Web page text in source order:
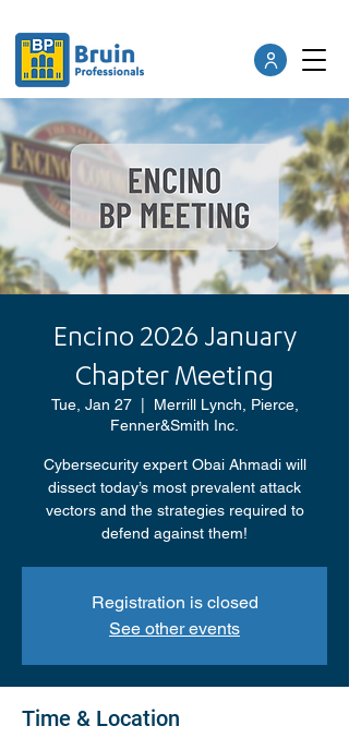
Encino 2026 January
Chapter Meeting
Tue, Jan 27
  |
Merrill Lynch, Pierce,
Fenner&Smith Inc.
Cybersecurity expert Obai Ahmadi will
dissect today’s most prevalent attack
vectors and the strategies required to
defend against them!
Registration is closed
See other events
Time & Location